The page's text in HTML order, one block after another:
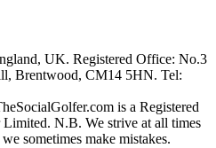
UK. Registered Office: No.3
Brentwood, CM14 5HN. Tel:
is a Registered
N.B. We strive at all times
sometimes make mistakes.